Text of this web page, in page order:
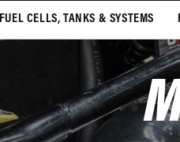
FUEL CELLS, TANKS & SYSTEMS